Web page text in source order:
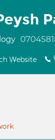
Website